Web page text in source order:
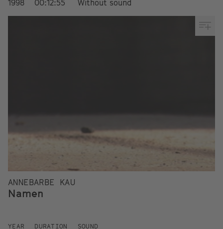
1998 00:12:55 Without sound
ANNEBARBE KAU
Namen
YEAR DURATION SOUND